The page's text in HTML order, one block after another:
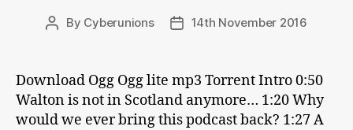
Post
By Cyberunions
Post14th November 2016
Download Ogg Ogg lite mp3 Torrent Intro 0:50
Walton is not in Scotland anymore… 1:20 Why
would we ever bring this podcast back? 1:27 A